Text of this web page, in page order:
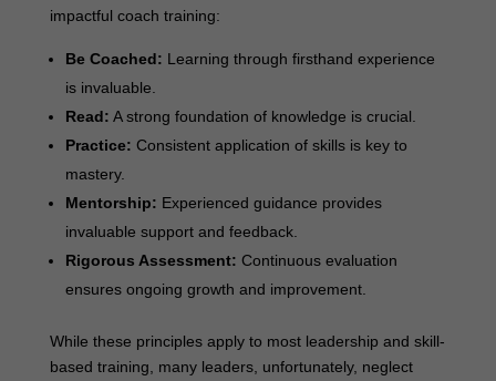
impactful coach training:
Be Coached: Learning through firsthand experience
is invaluable.
Read: A strong foundation of knowledge is crucial.
Practice: Consistent application of skills is key to
mastery.
Mentorship: Experienced guidance provides
invaluable support and feedback.
Rigorous Assessment: Continuous evaluation
ensures ongoing growth and improvement.
While these principles apply to most leadership and skill-
based training, many leaders, unfortunately, neglect